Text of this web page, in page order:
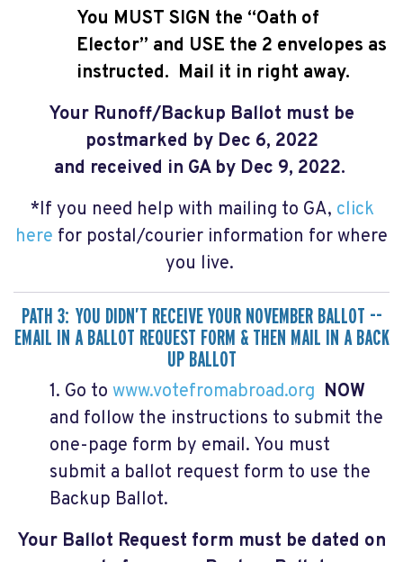
You MUST SIGN the “Oath of
Elector” and USE the 2 envelopes as
instructed. Mail it in right away.
Your Runoff/Backup Ballot must be
postmarked by Dec 6, 2022
and received in GA by Dec 9, 2022.
*If you need help with mailing to GA, click
here for postal/courier information for where
you live.
PATH 3: YOU DIDN’T RECEIVE YOUR NOVEMBER BALLOT --
EMAIL IN A BALLOT REQUEST FORM & THEN MAIL IN A BACK
UP BALLOT
1. Go to www.votefromabroad.org NOW
and follow the instructions to submit the
one-page form by email. You must
submit a ballot request form to use the
Backup Ballot.
Your Ballot Request form must be dated on